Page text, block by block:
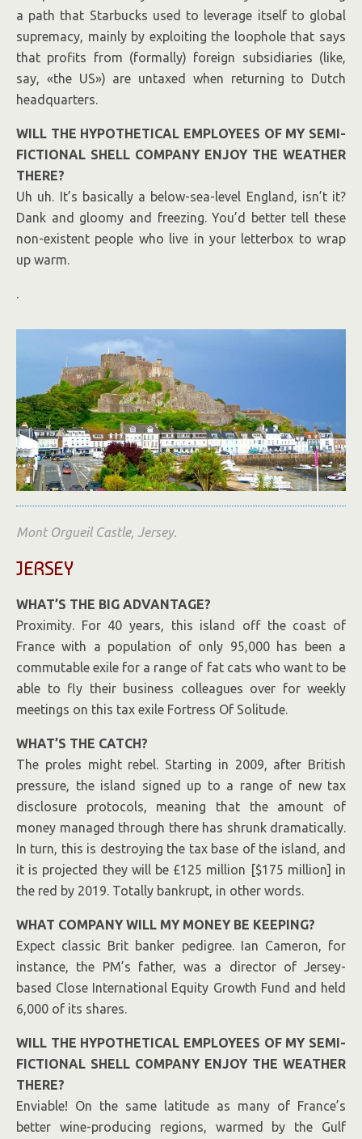
a path that Starbucks used to leverage itself to global
supremacy, mainly by exploiting the loophole that says
that profits from (formally) foreign subsidiaries (like,
say, «the US») are untaxed when returning to Dutch
headquarters.
WILL THE HYPOTHETICAL EMPLOYEES OF MY SEMI-
FICTIONAL SHELL COMPANY ENJOY THE WEATHER
THERE?
Uh uh. It’s basically a below-sea-level England, isn’t it?
Dank and gloomy and freezing. You’d better tell these
non-existent people who live in your letterbox to wrap
up warm.
.
Mont Orgueil Castle, Jersey.
JERSEY
WHAT’S THE BIG ADVANTAGE?
Proximity. For 40 years, this island off the coast of
France with a population of only 95,000 has been a
commutable exile for a range of fat cats who want to be
able to fly their business colleagues over for weekly
meetings on this tax exile Fortress Of Solitude.
WHAT’S THE CATCH?
The proles might rebel. Starting in 2009, after British
pressure, the island signed up to a range of new tax
disclosure protocols, meaning that the amount of
money managed through there has shrunk dramatically.
In turn, this is destroying the tax base of the island, and
it is projected they will be £125 million [$175 million] in
the red by 2019. Totally bankrupt, in other words.
WHAT COMPANY WILL MY MONEY BE KEEPING?
Expect classic Brit banker pedigree. Ian Cameron , for
instance, the PM’s father, was a director of Jersey-
based Close International Equity Growth Fund and held
6,000 of its shares.
WILL THE HYPOTHETICAL EMPLOYEES OF MY SEMI-
FICTIONAL SHELL COMPANY ENJOY THE WEATHER
THERE?
Enviable! On the same latitude as many of France’s
better wine-producing regions, warmed by the Gulf